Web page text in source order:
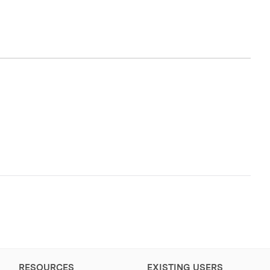
RESOURCES EXISTING USERS